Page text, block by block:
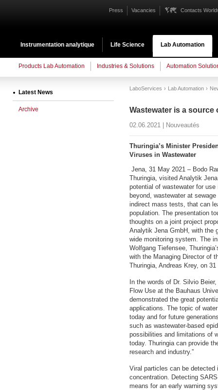
Press Vacancies Contacts
Instrumentation analytique Life Science Lab Automation
Products Lab Automation Industries & Solutions Automation
Latest News
Archive
LaboServices Lab Automation
Wastewater is a source
02.06.2021 | Nouveautés
Thuringia’s Minister
Viruses in Wastewater
Jena, 31 May 2021 – Bodo
Thuringia, visited Analytik
potential of wastewater for
beyond, wastewater at
indirect mass tests, that can
population. The presentation
thoughts on a joint project
Analytik Jena GmbH, with the
wide monitoring system. The
Wolfgang Tiefensee,
with the Managing Director of
Thuringia, Andreas Krey, on
In the words of Dr. Silvio
Flow Use at the Bauhaus
demonstrated the great
applications. The topic of
today and for future
such as wastewater-based
possibilities and limitations of
today. Thuringia can provide
research and industry.”
Viral particles can be
concentration. Detecting
means for an early warning